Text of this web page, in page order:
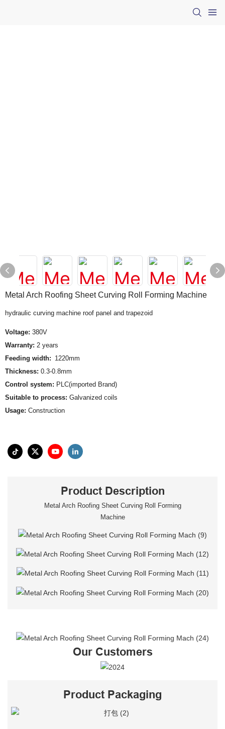
Metal Arch Roofing Sheet Curving Roll Forming Machine
hydraulic curving machine roof panel and trapezoid
Voltage: 380V
Warranty: 2 years
Feeding width: 1220mm
Thickness: 0.3-0.8mm
Control system: PLC(imported Brand)
Suitable to process: Galvanized coils
Usage: Construction
Product Description
Metal Arch Roofing Sheet Curving Roll Forming
Machine
Our Customers
Product Packaging